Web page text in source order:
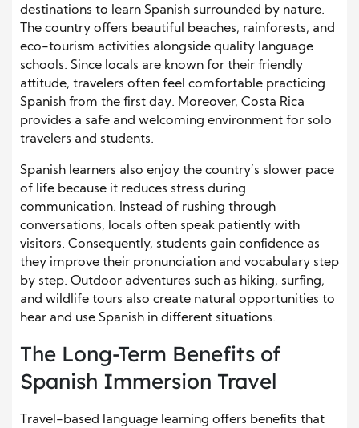
destinations to learn Spanish surrounded by nature.
The country offers beautiful beaches, rainforests, and
eco-tourism activities alongside quality language
schools. Since locals are known for their friendly
attitude, travelers often feel comfortable practicing
Spanish from the first day. Moreover, Costa Rica
provides a safe and welcoming environment for solo
travelers and students.
Spanish learners also enjoy the country’s slower pace
of life because it reduces stress during
communication. Instead of rushing through
conversations, locals often speak patiently with
visitors. Consequently, students gain confidence as
they improve their pronunciation and vocabulary step
by step. Outdoor adventures such as hiking, surfing,
and wildlife tours also create natural opportunities to
hear and use Spanish in different situations.
The Long-Term Benefits of
Spanish Immersion Travel
Travel-based language learning offers benefits that